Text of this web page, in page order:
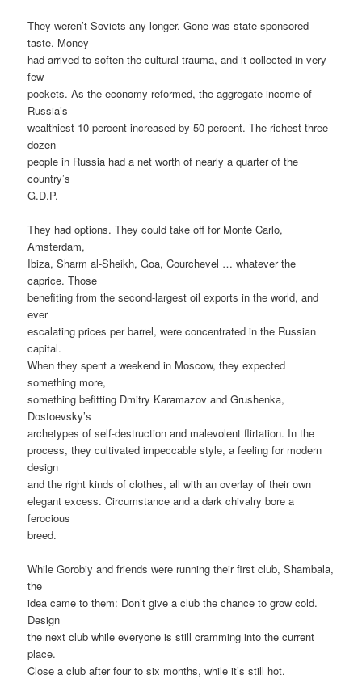
They weren’t Soviets any longer. Gone was state-sponsored
taste. Money
had arrived to soften the cultural trauma, and it collected in very
few
pockets. As the economy reformed, the aggregate income of
Russia’s
wealthiest 10 percent increased by 50 percent. The richest three
dozen
people in Russia had a net worth of nearly a quarter of the
country’s
G.D.P.
They had options. They could take off for Monte Carlo,
Amsterdam,
Ibiza, Sharm al-Sheikh, Goa, Courchevel … whatever the
caprice. Those
benefiting from the second-largest oil exports in the world, and
ever
escalating prices per barrel, were concentrated in the Russian
capital.
When they spent a weekend in Moscow, they expected
something more,
something befitting Dmitry Karamazov and Grushenka,
Dostoevsky’s
archetypes of self-destruction and malevolent flirtation. In the
process, they cultivated impeccable style, a feeling for modern
design
and the right kinds of clothes, all with an overlay of their own
elegant excess. Circumstance and a dark chivalry bore a
ferocious
breed.
While Gorobiy and friends were running their first club, Shambala,
the
idea came to them: Don’t give a club the chance to grow cold.
Design
the next club while everyone is still cramming into the current
place.
Close a club after four to six months, while it’s still hot.